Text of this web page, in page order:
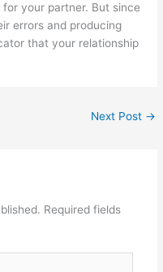
your partner. But since
errors and producing
that your relationship
Next Post →
Required fields